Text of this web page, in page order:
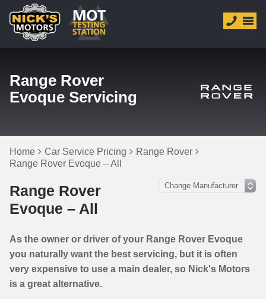
Range Rover
Evoque Servicing
Home Car Service Pricing
Range Rover
Range Rover Evoque – All
Range Rover
Evoque – All
As the owner or driver of your Range Rover Evoque
you naturally want the best servicing, but it is often
very expensive to use a main dealer, so Nick's Motors
is a great alternative.